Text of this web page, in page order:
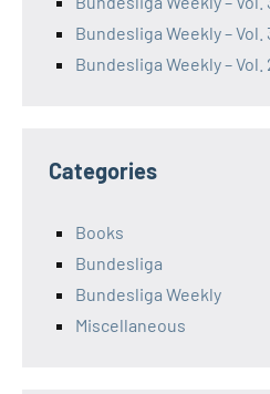
Bundesliga Weekly –
Bundesliga Weekly – Vol.
Categories
Books
Bundesliga
Bundesliga Weekly
Miscellaneous